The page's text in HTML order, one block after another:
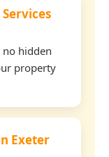
no hidden
property
Exeter